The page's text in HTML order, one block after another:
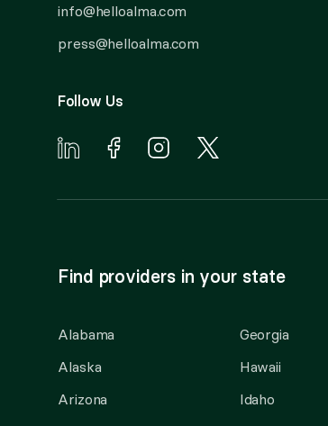
info@helloalma.com
press@helloalma.com
Follow Us
Find providers in your state
Alabama
Alaska
Arizona
Georgia
Hawaii
Idaho